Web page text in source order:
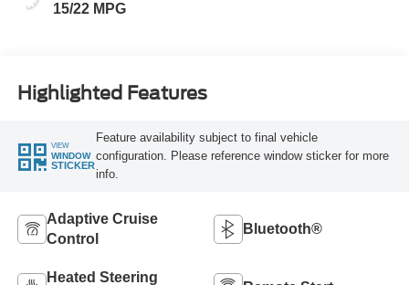
15/22 MPG
Highlighted Features
VIEW
WINDOW
STICKER
Feature availability subject to final vehicle
configuration. Please reference window sticker for more
info.
Adaptive Cruise
Control
Bluetooth®
Heated Steering